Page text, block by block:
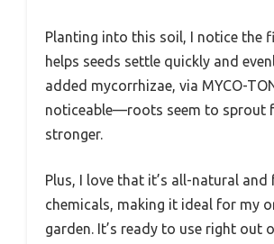
Planting into this soil, I notice the
helps seeds settle quickly and
added mycorrhizae, via MYCO-
noticeable—roots seem to sprout
stronger.
Plus, I love that it’s all-natural and
chemicals, making it ideal for my
garden. It’s ready to use right out